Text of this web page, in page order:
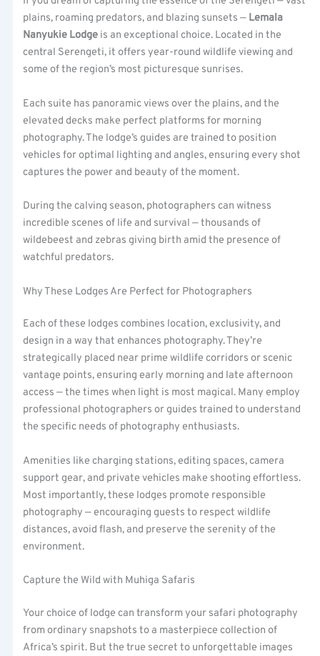
plains, roaming predators, and blazing sunsets — Lemala
Nanyukie Lodge is an exceptional choice. Located in the
central Serengeti, it offers year-round wildlife viewing and
some of the region’s most picturesque sunrises.
Each suite has panoramic views over the plains, and the
elevated decks make perfect platforms for morning
photography. The lodge’s guides are trained to position
vehicles for optimal lighting and angles, ensuring every shot
captures the power and beauty of the moment.
During the calving season, photographers can witness
incredible scenes of life and survival — thousands of
wildebeest and zebras giving birth amid the presence of
watchful predators.
Why These Lodges Are Perfect for Photographers
Each of these lodges combines location, exclusivity, and
design in a way that enhances photography. They’re
strategically placed near prime wildlife corridors or scenic
vantage points, ensuring early morning and late afternoon
access — the times when light is most magical. Many employ
professional photographers or guides trained to understand
the specific needs of photography enthusiasts.
Amenities like charging stations, editing spaces, camera
support gear, and private vehicles make shooting effortless.
Most importantly, these lodges promote responsible
photography — encouraging guests to respect wildlife
distances, avoid flash, and preserve the serenity of the
environment.
Capture the Wild with Muhiga Safaris
Your choice of lodge can transform your safari photography
from ordinary snapshots to a masterpiece collection of
Africa’s spirit. But the true secret to unforgettable images